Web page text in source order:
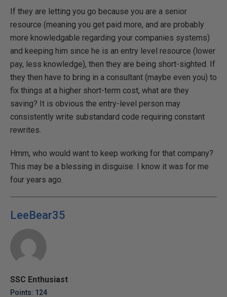
If they are letting you go because you are a senior
resource (meaning you get paid more, and are probably
more knowledgable regarding your companies systems)
and keeping him since he is an entry level resource (lower
pay, less knowledge), then they are being short-sighted. If
they then have to bring in a consultant (maybe even you) to
fix things at a higher short-term cost, what are they
saving? It is obvious the entry-level person may
consistently write substandard code requiring constant
rewrites.
Hmm, who would want to keep working for that company?
This may be a blessing in disguise. I know it was for me
four years ago.
LeeBear35
SSC Enthusiast
Points: 124